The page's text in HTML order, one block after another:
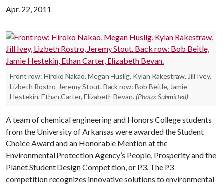
Apr. 22, 2011
Front row: Hiroko Nakao, Megan Huslig, Kylan Rakestraw, Jill Ivey,
Lizbeth Rostro, Jeremy Stout. Back row: Bob Beitle, Jamie
Hestekin, Ethan Carter, Elizabeth Bevan. (Photo: Submitted)
A team of chemical engineering and Honors College students
from the University of Arkansas were awarded the Student
Choice Award and an Honorable Mention at the
Environmental Protection Agency’s People, Prosperity and the
Planet Student Design Competition, or P3. The P3
competition recognizes innovative solutions to environmental